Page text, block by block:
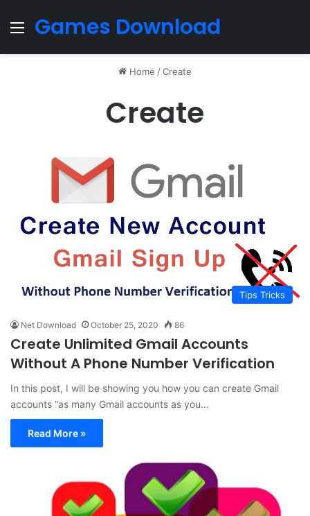
Menu
Games Download
Home /Create
Create
Tips Tricks
Net Download October 25, 2020 86
Create Unlimited Gmail Accounts
Without A Phone Number Verification
In this post, I will be showing you how you can create Gmail
accounts “as many Gmail accounts as you…
Read More »